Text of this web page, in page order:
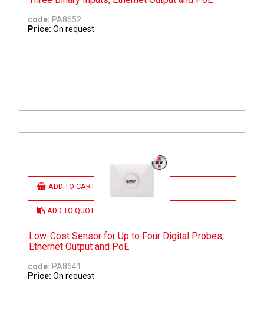
code: PA8652
Price: On request
ADD TO CART
ADD TO QUOTE
Low-Cost Sensor for Up to Four Digital Probes,
Ethernet Output and PoE
code: PA8641
Price: On request